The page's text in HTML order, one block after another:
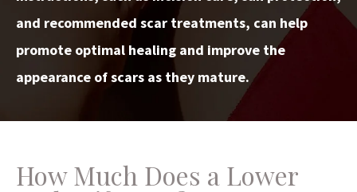
and recommended scar treatments, can help
promote optimal healing and improve the
appearance of scars as they mature.
How Much Does a Lower